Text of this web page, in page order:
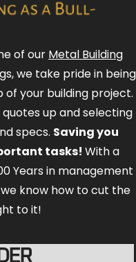
of our Metal Building
we take pride in being
your building project.
up and selecting
specs. Saving you
tasks! With a
Years in management
know how to cut the
to it!